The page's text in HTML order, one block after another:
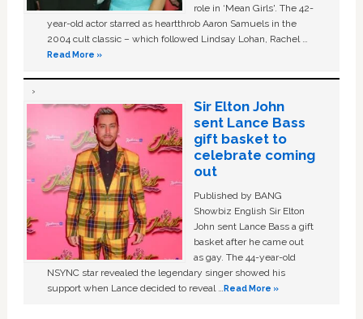
role in ‘Mean Girls'. The 42-
year-old actor starred as heartthrob Aaron Samuels in the
2004 cult classic – which followed Lindsay Lohan, Rachel …
Read More »
Sir Elton John
sent Lance Bass
gift basket to
celebrate coming
out
Published by BANG
Showbiz English Sir Elton
John sent Lance Bass a gift
basket after he came out
as gay. The 44-year-old
NSYNC star revealed the legendary singer showed his
support when Lance decided to reveal …Read More »